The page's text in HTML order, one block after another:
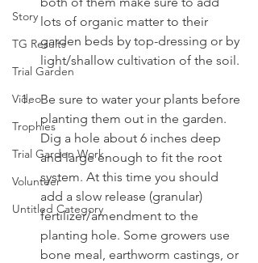
Story
TG Results
Trial Garden
Video
Trophies
Trial Garden Work
Volunteer
Untitled Category
lots of organic matter to their
garden beds by top-dressing or by
light/shallow cultivation of the soil.
Be sure to water your plants before
planting them out in the garden.
Dig a hole about 6 inches deep
and large enough to fit the root
system. At this time you should
add a slow release (granular)
fertilizer/amendment to the
planting hole. Some growers use
bone meal, earthworm castings, or